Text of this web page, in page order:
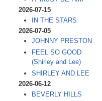
2026-07-15
IN THE STARS
2026-07-05
JOHNNY PRESTON
FEEL SO GOOD
(Shirley and Lee)
SHIRLEY AND LEE
2026-06-12
BEVERLY HILLS